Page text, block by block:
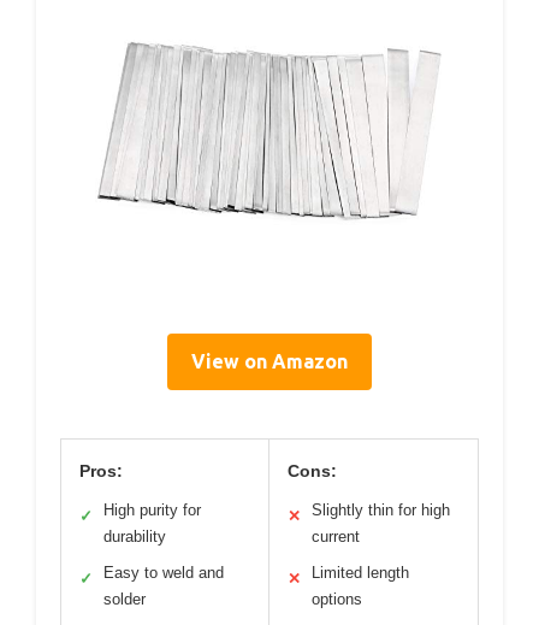
View on Amazon
Pros:
✓
High purity for
durability
✓
Easy to weld and
solder
Cons:
✕
Slightly thin for high
current
✕
Limited length
options